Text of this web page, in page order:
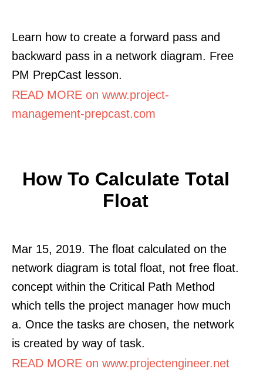
Learn how to create a forward pass and
backward pass in a network diagram. Free
PM PrepCast lesson.
READ MORE on www.project-
management-prepcast.com
How To Calculate Total
Float
Mar 15, 2019. The float calculated on the
network diagram is total float, not free float.
concept within the Critical Path Method
which tells the project manager how much
a. Once the tasks are chosen, the network
is created by way of task.
READ MORE on www.projectengineer.net